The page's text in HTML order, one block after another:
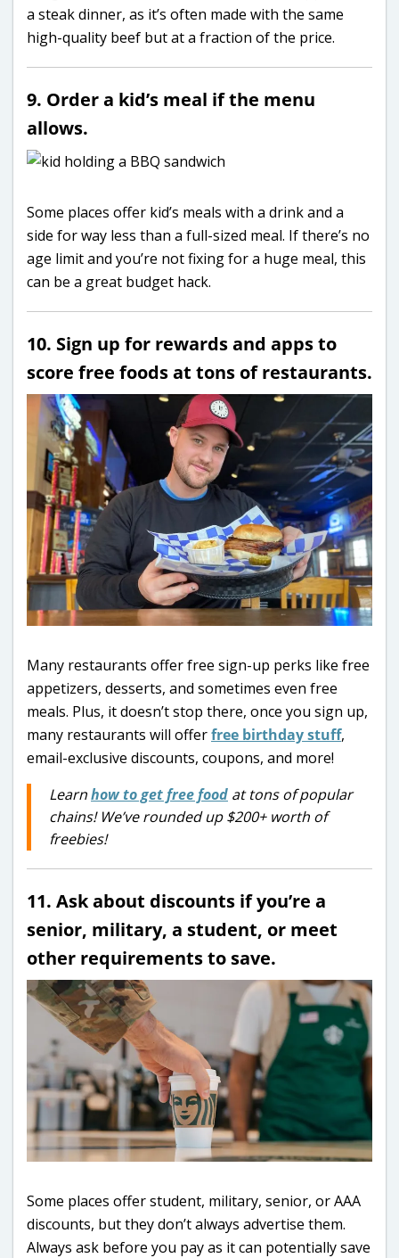
a steak dinner, as it’s often made with the same
high-quality beef but at a fraction of the price.
9. Order a kid’s meal if the menu
allows.
Some places offer kid’s meals with a drink and a
side for way less than a full-sized meal. If there’s no
age limit and you’re not fixing for a huge meal, this
can be a great budget hack.
10. Sign up for rewards and apps to
score free foods at tons of restaurants.
Many restaurants offer free sign-up perks like free
appetizers, desserts, and sometimes even free
meals. Plus, it doesn’t stop there, once you sign up,
many restaurants will offerfree birthday stuff,
email-exclusive discounts, coupons, and more!
Learnhow to get free food at tons of popular
chains! We’ve rounded up $200+ worth of
freebies!
11. Ask about discounts if you’re a
senior, military, a student, or meet
other requirements to save.
Some places offer student, military, senior, or AAA
discounts, but they don’t always advertise them.
Always ask before you pay as it can potentially save